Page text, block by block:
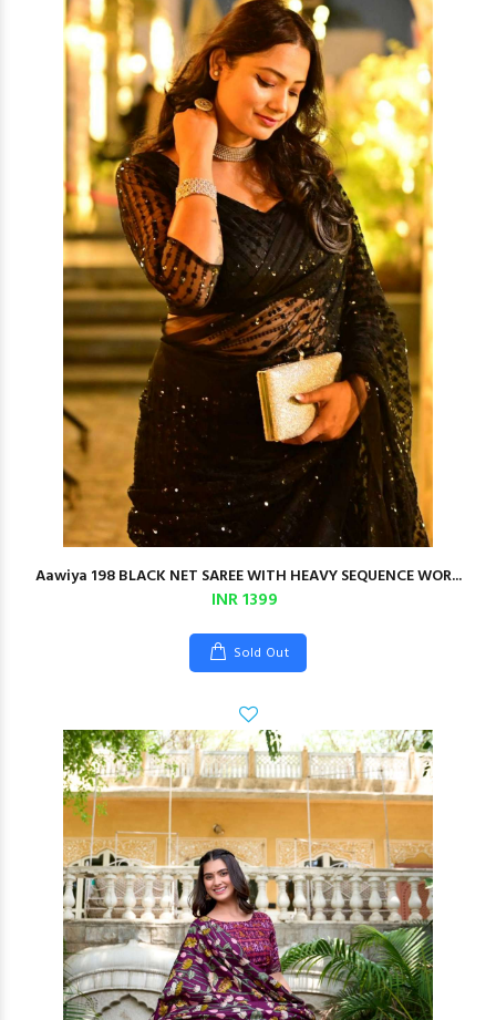
Aawiya 198 BLACK NET SAREE WITH HEAVY SEQUENCE WOR...
INR 1399
Sold Out